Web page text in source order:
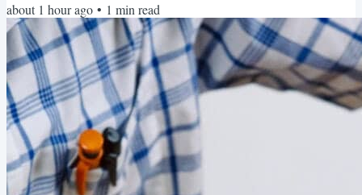
planning next year’s beds, and grabbing family moments before the
kids head back to school, or to homeschool. If you have it, now's the
time to discover new...
about 1 hour ago • 1 min read